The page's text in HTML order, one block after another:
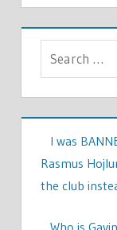
I was
Rasmus
the club
Who is